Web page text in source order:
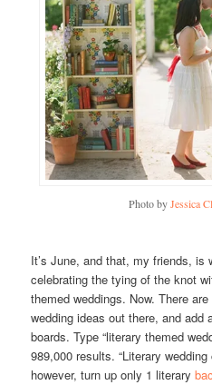
Photo byJessica
It’s June, and that, my friends, is
celebrating the tying of the knot
themed weddings. Now. There
wedding ideas out there, and add
boards. Type “literary themed
989,000 results. “Literary
however, turn up only 1 literary